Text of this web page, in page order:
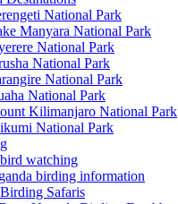
National Park
Manyara National Park
National Park
National Park
National Park
National Park
Kilimanjaro National Park
National Park
watching
birding information
Safaris